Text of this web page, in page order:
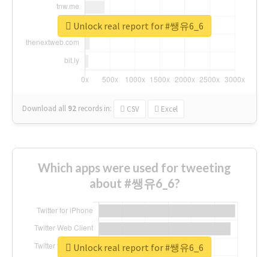
Download all 92 records in: CSV Excel
Unlock real report for #쌩유6_6
Which apps were used for tweeting
about #쌩유6_6?
Unlock real report for #쌩유6_6